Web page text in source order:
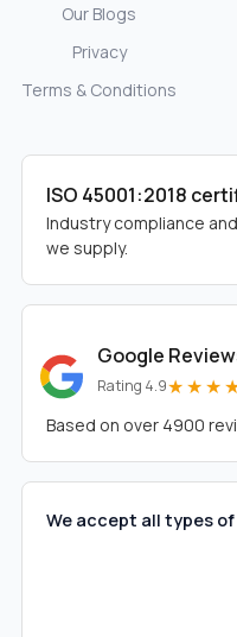
Our Blogs
Privacy
Terms & Conditions
ISO 45001:2018
Industry compliance
we supply.
Google
Rating 4.9
Based on over 4900
We accept all types